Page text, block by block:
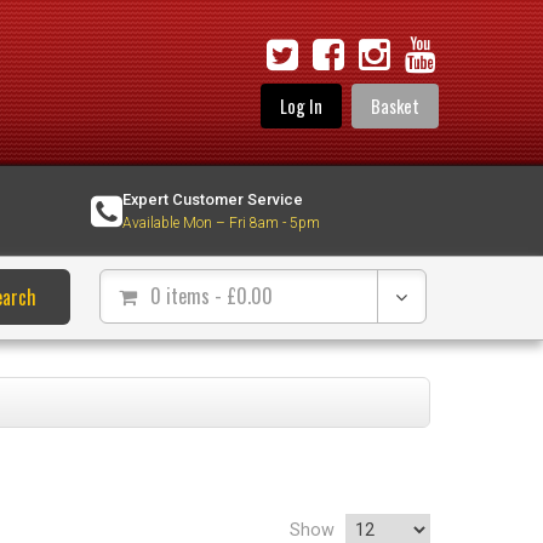
Log In Basket
Expert Customer Service
Available Mon – Fri 8am - 5pm
0 items - £0.00
Show